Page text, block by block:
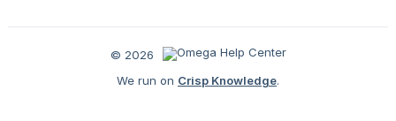
© 2026
We run on Crisp Knowledge.